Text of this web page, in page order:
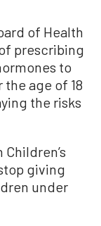
of Health
prescribing
to
age of 18
the risks
giving
under